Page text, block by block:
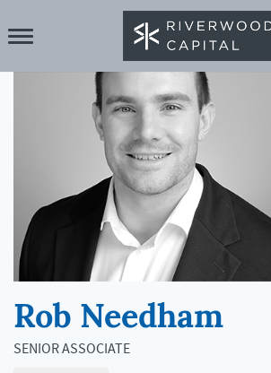
Rob Needham
SENIOR ASSOCIATE